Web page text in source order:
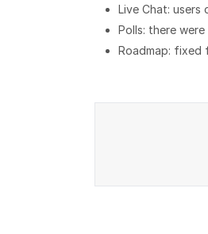
Live Chat: users
Polls: there
Roadmap: fixed